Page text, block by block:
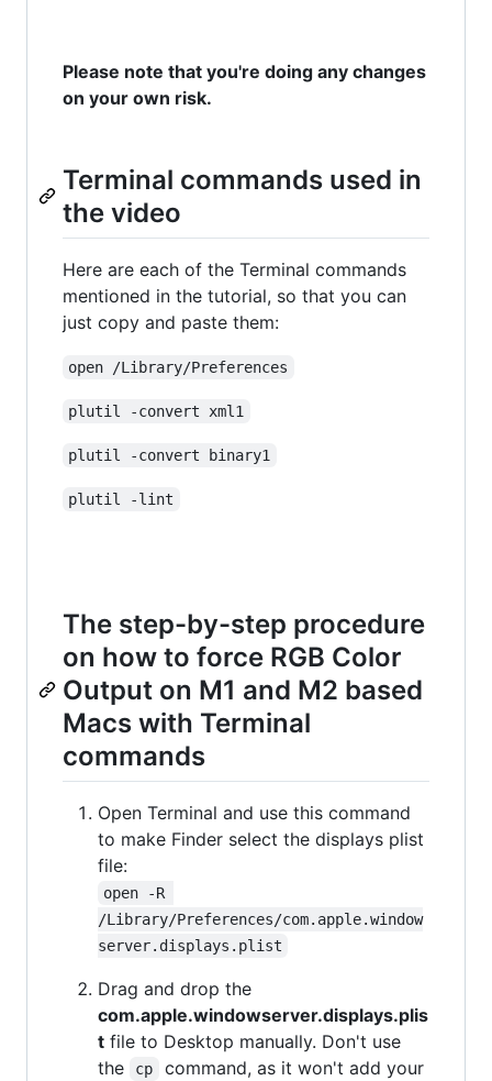
Please note that you're doing any changes
on your own risk.
Terminal commands used in
the video
Here are each of the Terminal commands
mentioned in the tutorial, so that you can
just copy and paste them:
open /Library/Preferences
plutil -convert xml1
plutil -convert binary1
plutil -lint
The step-by-step procedure
on how to force RGB Color
Output on M1 and M2 based
Macs with Terminal
commands
Open Terminal and use this command
to make Finder select the displays plist
file:
open -R
/Library/Preferences/com.apple.window
server.displays.plist
Drag and drop the
com.apple.windowserver.displays.plis
t file to Desktop manually. Don't use
the
cp
command, as it won't add your